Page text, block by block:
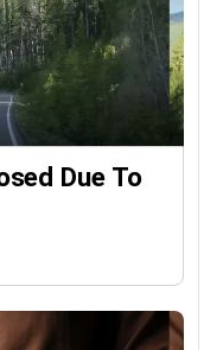
Due To